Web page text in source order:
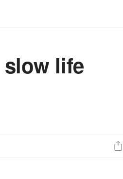
life